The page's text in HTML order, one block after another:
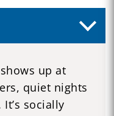
up at
quiet nights
socially